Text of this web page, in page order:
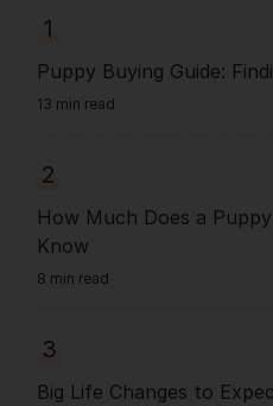
1
Puppy Buying Guide:
13 min read
2
How Much Does a
Know
8 min read
3
Big Life Changes to